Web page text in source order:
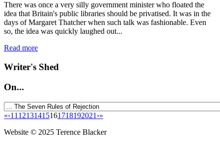
There was once a very silly government minister who floated the
idea that Britain's public libraries should be privatised. It was in the
days of Margaret Thatcher when such talk was fashionable. Even
so, the idea was quickly laughed out...
Read more
Writer's Shed
On...
«‹11 12131415161718192021 ›»
Website © 2025 Terence Blacker